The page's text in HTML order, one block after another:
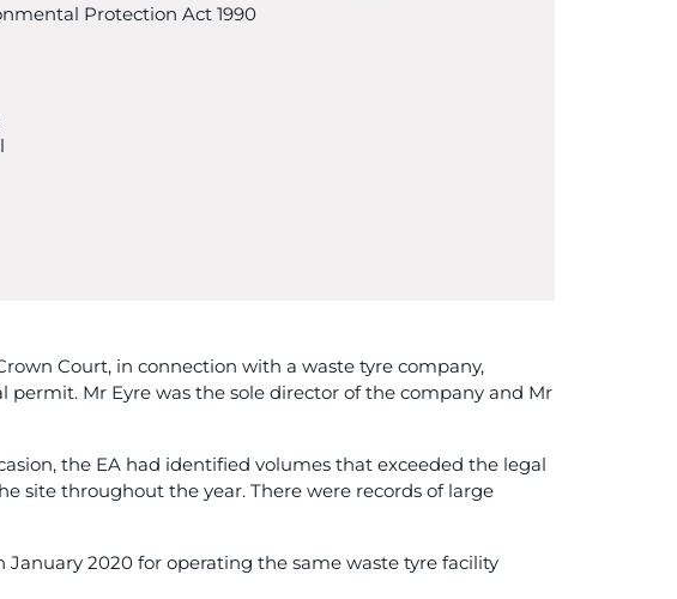
Protection Act 1990
Court, in connection with a waste tyre company,
Mr Eyre was the sole director of the company and Mr
the EA had identified volumes that exceeded the legal
site throughout the year. There were records of large
January 2020 for operating the same waste tyre facility